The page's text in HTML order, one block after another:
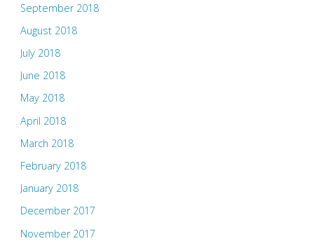
September 2018
August 2018
July 2018
June 2018
May 2018
April 2018
March 2018
February 2018
January 2018
December 2017
November 2017